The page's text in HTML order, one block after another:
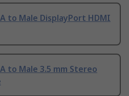
to Male DisplayPort HDMI
to Male 3.5 mm Stereo